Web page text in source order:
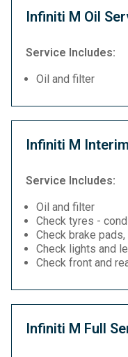
Infiniti M Oil
Service Includes:
Oil and filter
Infiniti M
Service Includes:
Oil and filter
Check tyres -
Check brake
Check lights and
Check front and
Infiniti M Full